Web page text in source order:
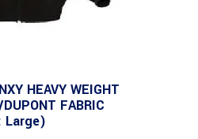
HEAVY WEIGHT
FABRIC
Large)